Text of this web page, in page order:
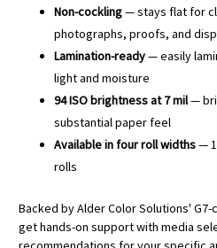
Non-cockling— stays flat for
photographs, proofs, and
Lamination-ready— easily
light and moisture
94 ISO brightness at 7 mil—
substantial paper feel
Available in four roll widths—
rolls
Backed by Alder Color Solutions'
get hands-on support with media